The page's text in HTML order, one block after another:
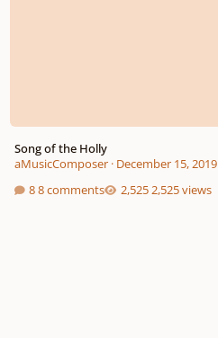
Song of the Holly
aMusicComposer· December 15, 2019
8 comments
2,525 views